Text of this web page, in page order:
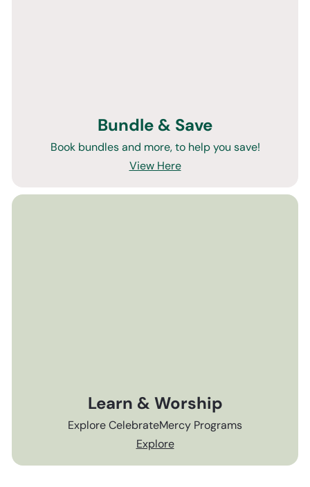
Bundle & Save
Book bundles and more, to help you save!
View Here
Learn & Worship
Explore CelebrateMercy Programs
Explore